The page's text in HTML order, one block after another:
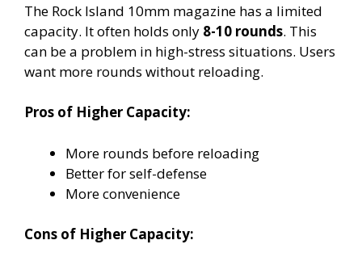
The Rock Island 10mm magazine has a limited
capacity. It often holds only 8-10 rounds. This
can be a problem in high-stress situations. Users
want more rounds without reloading.
Pros of Higher Capacity:
More rounds before reloading
Better for self-defense
More convenience
Cons of Higher Capacity: